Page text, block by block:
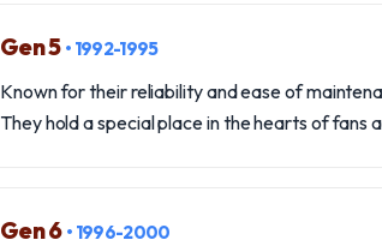
Gen 5 • 1992-1995
Known for their reliability and ease of
They hold a special place in the hearts of fans
Gen 6 • 1996-2000